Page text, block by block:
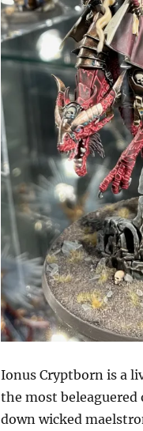
Ionus Cryptborn is a
the most beleaguered
down wicked